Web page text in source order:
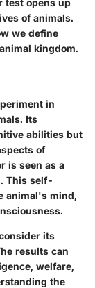
test opens up
of animals.
we define
kingdom.
in
Its
abilities but
of
is seen as a
This self-
animal's mind,
its
results can
welfare,
the